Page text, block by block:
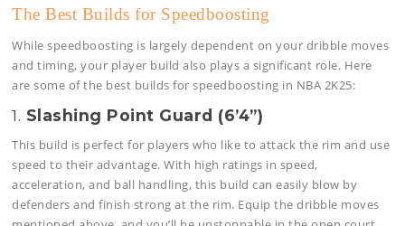
The Best Builds for Speedboosting
While speedboosting is largely dependent on your dribble moves
and timing, your player build also plays a significant role. Here
are some of the best builds for speedboosting in NBA 2K25:
1. Slashing Point Guard (6’4”)
This build is perfect for players who like to attack the rim and use
speed to their advantage. With high ratings in speed,
acceleration, and ball handling, this build can easily blow by
defenders and finish strong at the rim. Equip the dribble moves